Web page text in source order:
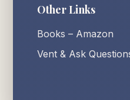
Other Links
Books – Amazon
Vent & Ask